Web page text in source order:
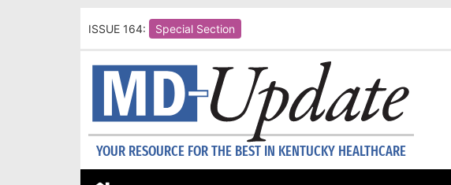
ISSUE 164: Special Section
YOUR RESOURCE FOR THE BEST IN KENTUCKY HEALTHCARE